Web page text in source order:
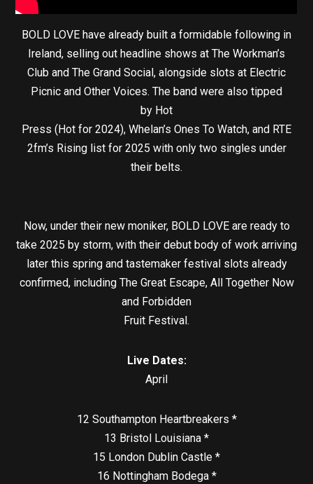
BOLD LOVE have already built a formidable following in
Ireland, selling out headline shows at The Workman’s
Club and The Grand Social, alongside slots at Electric
Picnic and Other Voices. The band were also tipped
by Hot
Press (Hot for 2024), Whelan’s Ones To Watch, and RTE
2fm’s Rising list for 2025 with only two singles under
their belts.
Now, under their new moniker, BOLD LOVE are ready to
take 2025 by storm, with their debut body of work arriving
later this spring and tastemaker festival slots already
confirmed, including The Great Escape, All Together Now
and Forbidden
Fruit Festival.
Live Dates:
April
12 Southampton Heartbreakers *
13 Bristol Louisiana *
15 London Dublin Castle *
16 Nottingham Bodega *